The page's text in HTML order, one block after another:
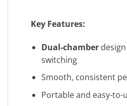
Key Features:
Dual-chamber
switching
Smooth, consistent
Portable and easy-to-